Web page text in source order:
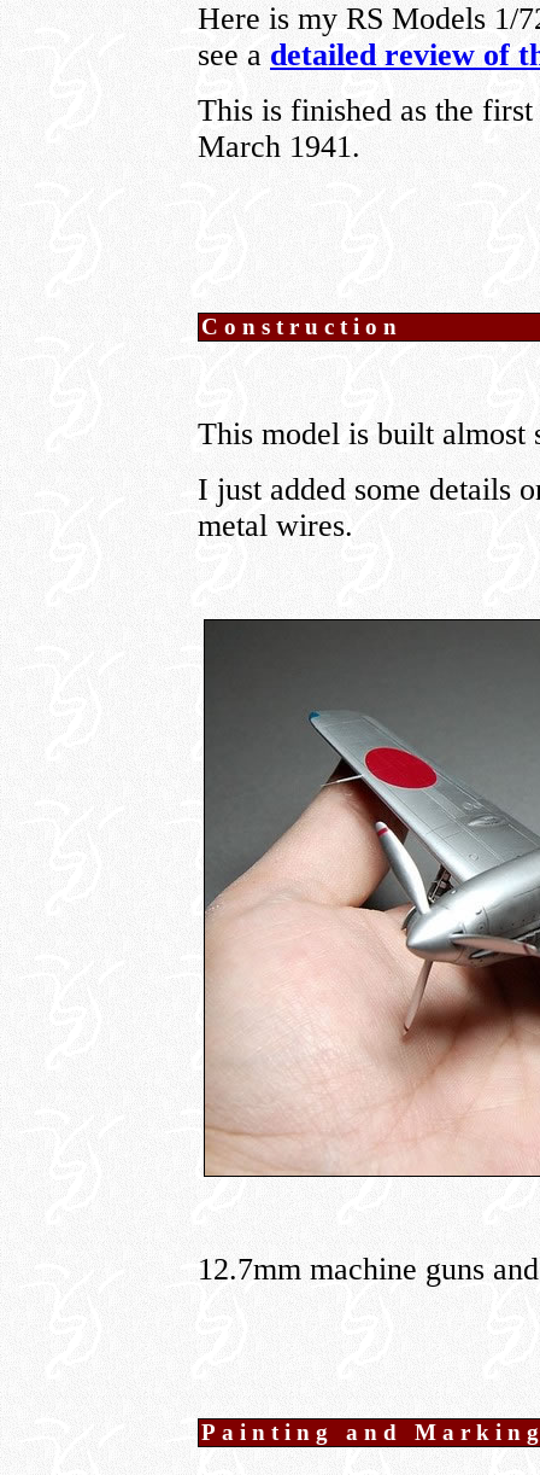
Here is my RS Models 1/
see a detailed review of
This is finished as the
March 1941.
Construction
This model is built almost
I just added some details
metal wires.
12.7mm machine guns
Painting and